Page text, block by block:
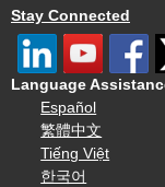
Stay Connected
Language
Español
繁體中文
Tiếng Việt
한국어